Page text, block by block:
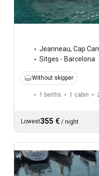
Jeanneau, Cap
Sitges - Barcelona
Without skipper
1 berths 1 cabin
Lowest355 € / night